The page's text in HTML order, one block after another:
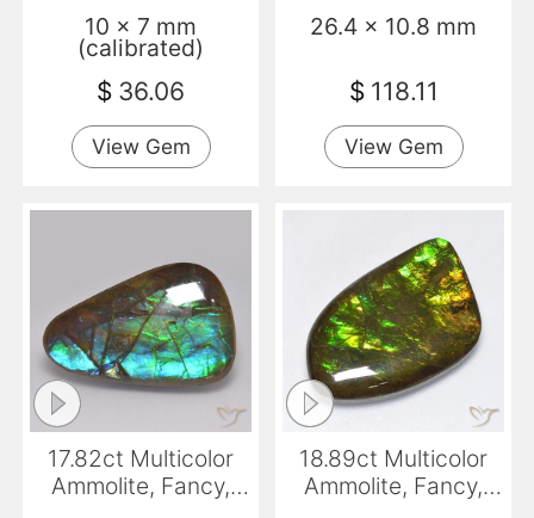
10 x 7 mm
(calibrated)
$ 36.06
View Gem
26.4 x 10.8 mm
$ 118.11
View Gem
17.82ct Multicolor
Ammolite, Fancy,
18.89ct Multicolor
Ammolite, Fancy,